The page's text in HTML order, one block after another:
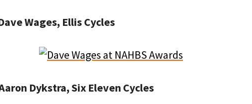
Wages, Ellis Cycles
Dykstra, Six Eleven Cycles